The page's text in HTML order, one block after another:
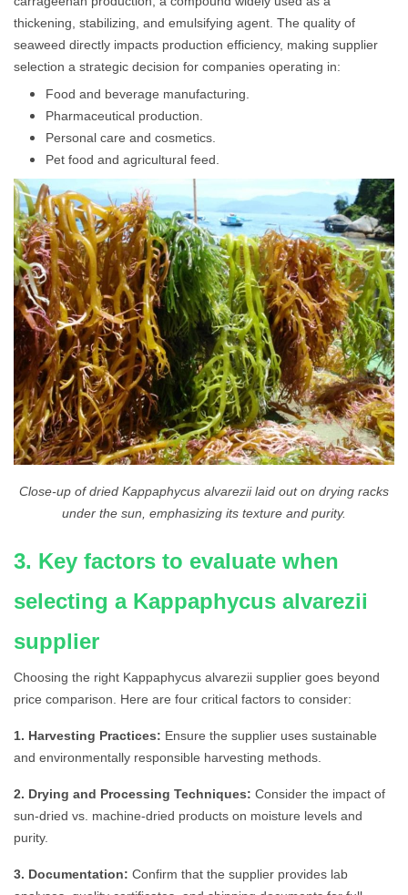
thickening, stabilizing, and emulsifying agent. The quality of
seaweed directly impacts production efficiency, making supplier
selection a strategic decision for companies operating in:
Food and beverage manufacturing.
Pharmaceutical production.
Personal care and cosmetics.
Pet food and agricultural feed.
Close-up of dried Kappaphycus alvarezii laid out on drying racks
under the sun, emphasizing its texture and purity.
3. Key factors to evaluate when
selecting a Kappaphycus alvarezii
supplier
Choosing the right Kappaphycus alvarezii supplier goes beyond
price comparison. Here are four critical factors to consider:
1. Harvesting Practices: Ensure the supplier uses sustainable
and environmentally responsible harvesting methods.
2. Drying and Processing Techniques: Consider the impact of
sun-dried vs. machine-dried products on moisture levels and
purity.
3. Documentation: Confirm that the supplier provides lab